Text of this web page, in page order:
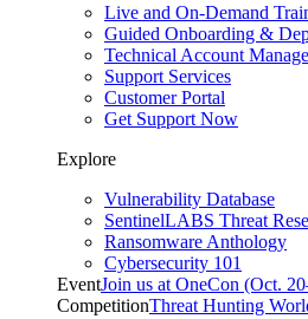
Live and On-Demand
Guided Onboarding &
Technical Account
Support Services
Customer Portal
Get Support Now
Explore
Vulnerability Database
SentinelLABS Threat
Ransomware Anthology
Cybersecurity 101
EventJoin us at OneCon (Oct.
CompetitionThreat Hunting